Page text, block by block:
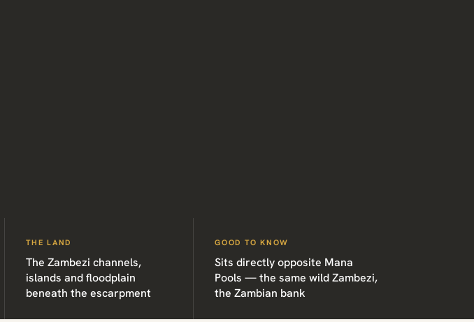
THE LAND
The Zambezi channels,
islands and floodplain
beneath the escarpment
GOOD TO KNOW
Sits directly opposite Mana
Pools — the same wild Zambezi,
the Zambian bank